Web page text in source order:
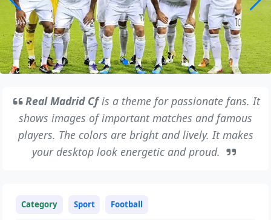
Real Madrid Cfis a theme for passionate fans. It
shows images of important matches and famous
players. The colors are bright and lively. It makes
your desktop look energetic and proud.
Category Sport Football